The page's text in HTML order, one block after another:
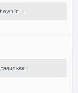
in ...
как ...